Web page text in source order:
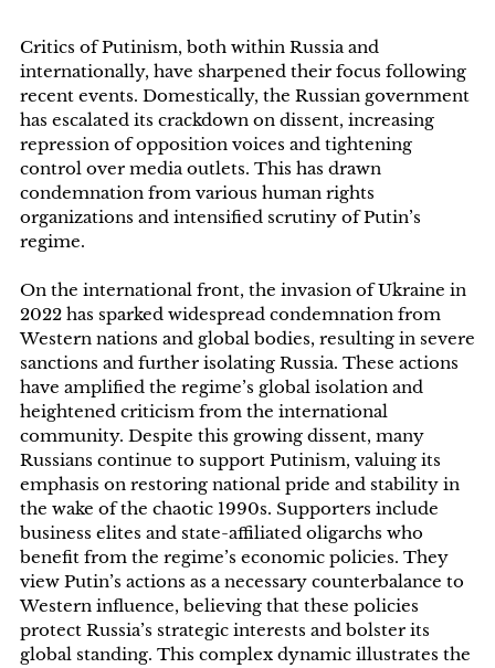
Critics of Putinism, both within Russia and
internationally, have sharpened their focus following
recent events. Domestically, the Russian government
has escalated its crackdown on dissent, increasing
repression of opposition voices and tightening
control over media outlets. This has drawn
condemnation from various human rights
organizations and intensified scrutiny of Putin’s
regime.
On the international front, the invasion of Ukraine in
2022 has sparked widespread condemnation from
Western nations and global bodies, resulting in severe
sanctions and further isolating Russia. These actions
have amplified the regime’s global isolation and
heightened criticism from the international
community. Despite this growing dissent, many
Russians continue to support Putinism, valuing its
emphasis on restoring national pride and stability in
the wake of the chaotic 1990s. Supporters include
business elites and state-affiliated oligarchs who
benefit from the regime’s economic policies. They
view Putin’s actions as a necessary counterbalance to
Western influence, believing that these policies
protect Russia’s strategic interests and bolster its
global standing. This complex dynamic illustrates the